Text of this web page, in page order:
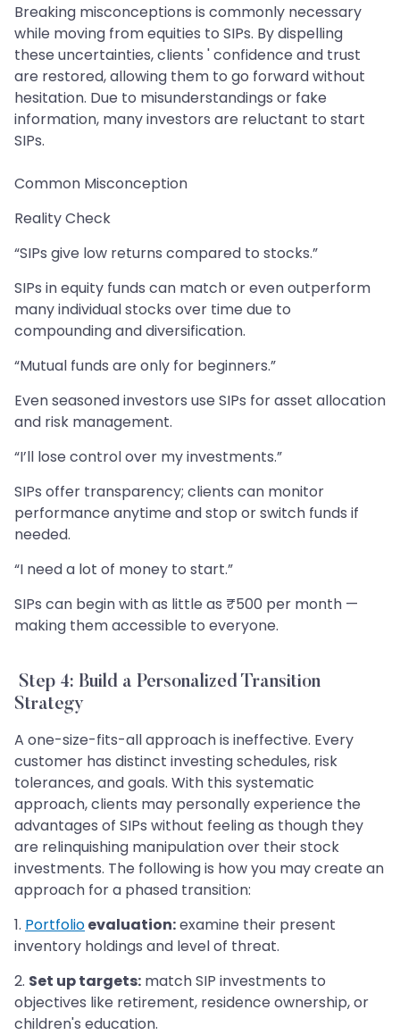
Breaking misconceptions is commonly necessary
while moving from equities to SIPs. By dispelling
these uncertainties, clients ' confidence and trust
are restored, allowing them to go forward without
hesitation. Due to misunderstandings or fake
information, many investors are reluctant to start
SIPs.
Common Misconception
Reality Check
“SIPs give low returns compared to stocks.”
SIPs in equity funds can match or even outperform
many individual stocks over time due to
compounding and diversification.
“Mutual funds are only for beginners.”
Even seasoned investors use SIPs for asset allocation
and risk management.
“I’ll lose control over my investments.”
SIPs offer transparency; clients can monitor
performance anytime and stop or switch funds if
needed.
“I need a lot of money to start.”
SIPs can begin with as little as ₹500 per month —
making them accessible to everyone.
Step 4: Build a Personalized Transition
Strategy
A one-size-fits-all approach is ineffective. Every
customer has distinct investing schedules, risk
tolerances, and goals. With this systematic
approach, clients may personally experience the
advantages of SIPs without feeling as though they
are relinquishing manipulation over their stock
investments. The following is how you may create an
approach for a phased transition:
1. Portfolioevaluation:examine their present
inventory holdings and level of threat.
2. Set up targets: match SIP investments to
objectives like retirement, residence ownership, or
children's education.